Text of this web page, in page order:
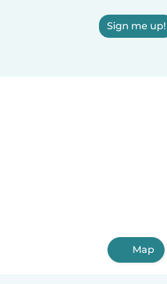
Sign me up!
Map